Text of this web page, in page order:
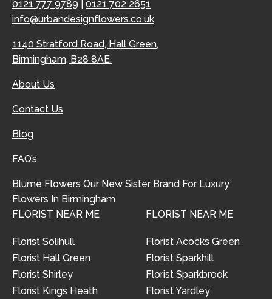
0121 777 9789
0121 702 2651
info@urbandesignflowers.co.uk
1140 Stratford Road, Hall Green,
Birmingham, B28 8AE.
About Us
Contact Us
Blog
FAQ’s
Blume Flowers Our New Sister Brand For Luxury
Flowers In Birmingham
FLORIST NEAR ME
Florist Solihull
Florist Hall Green
Florist Shirley
Florist Kings Heath
FLORIST NEAR ME
Florist Acocks Green
Florist Sparkhill
Florist Sparkbrook
Florist Yardley